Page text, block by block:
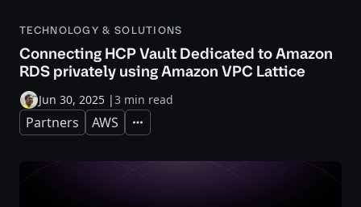
TECHNOLOGY & SOLUTIONS
Connecting HCP Vault Dedicated to Amazon
RDS privately using Amazon VPC Lattice
Jun 30, 2025 |3 min read
Partners AWS Expand